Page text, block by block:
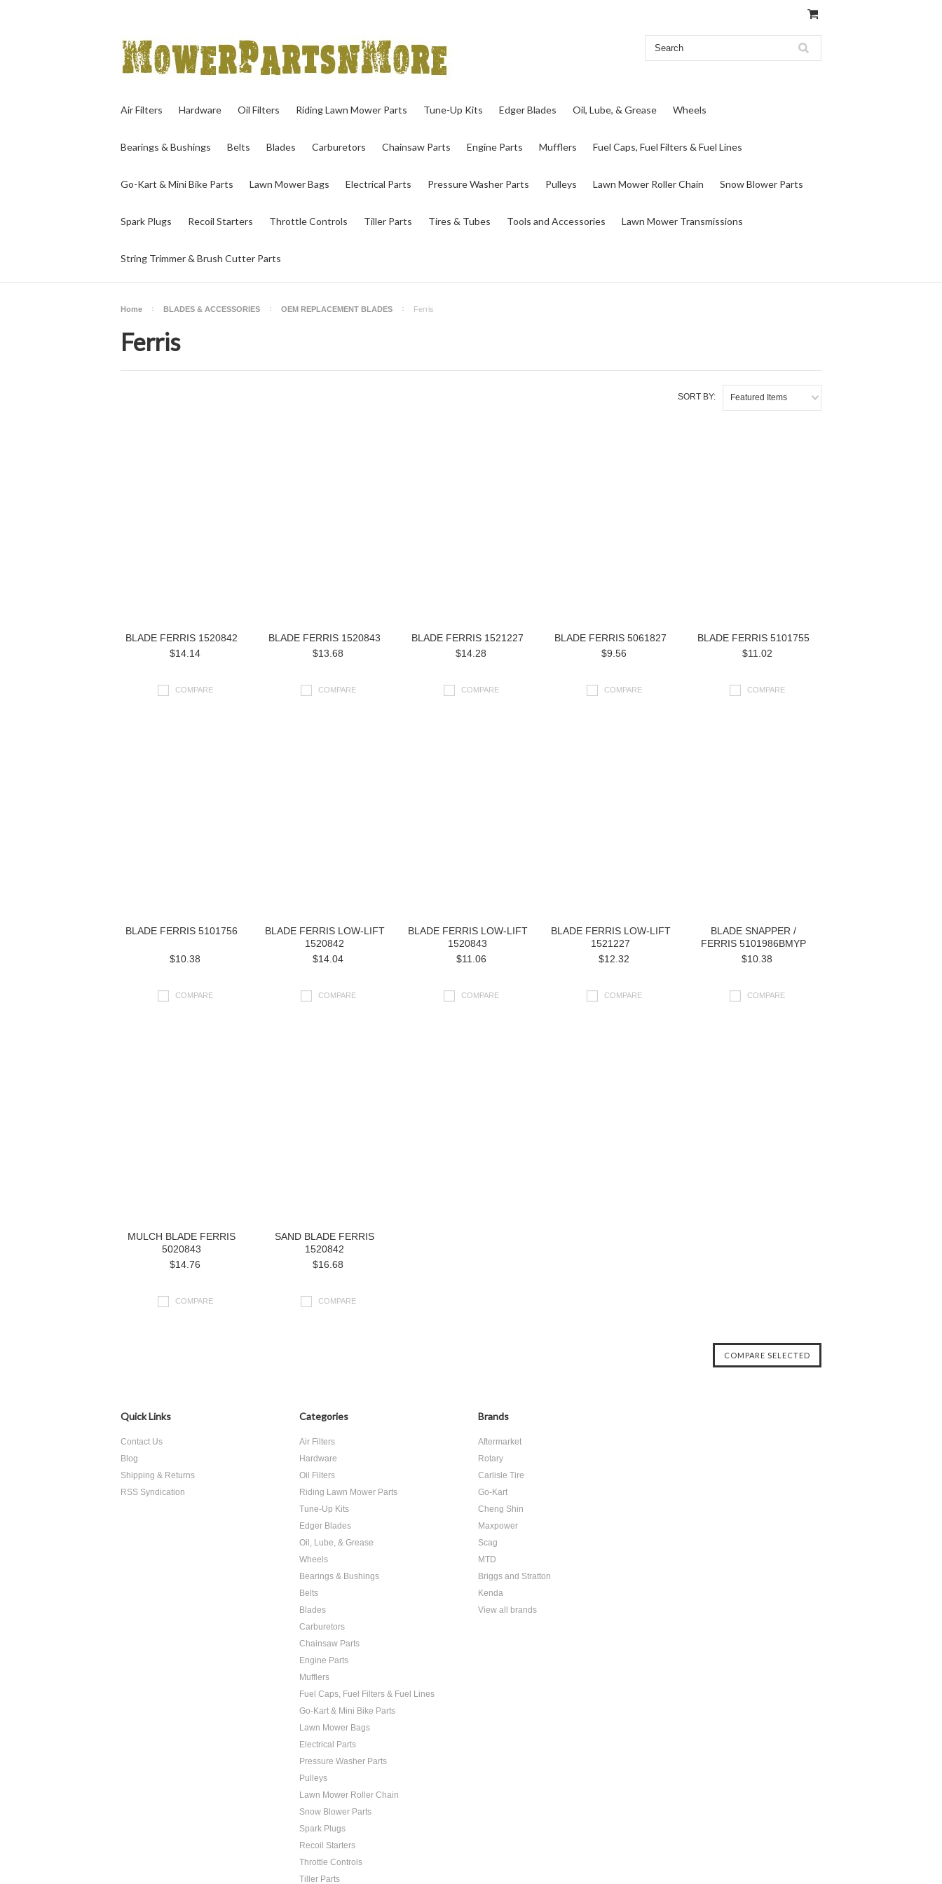
Air Filters Hardware Oil Filters Riding Lawn Mower Parts Tune-Up Kits Edger Blades Oil, Lube, & Grease Wheels
Bearings & Bushings Belts Blades Carburetors Chainsaw Parts Engine Parts Mufflers Fuel Caps, Fuel Filters & Fuel Lines
Go-Kart & Mini Bike Parts Lawn Mower Bags Electrical Parts Pressure Washer Parts Pulleys Lawn Mower Roller Chain Snow Blower Parts
Spark Plugs Recoil Starters Throttle Controls Tiller Parts Tires & Tubes Tools and Accessories Lawn Mower Transmissions
String Trimmer & Brush Cutter Parts
Home BLADES & ACCESSORIES OEM REPLACEMENT BLADES Ferris
Ferris
SORT BY: Featured Items
BLADE FERRIS 1520842
$14.14
COMPARE
BLADE FERRIS 1520843
$13.68
COMPARE
BLADE FERRIS 1521227
$14.28
COMPARE
BLADE FERRIS 5061827
$9.56
COMPARE
BLADE FERRIS 5101755
$11.02
COMPARE
BLADE FERRIS 5101756
$10.38
COMPARE
BLADE FERRIS LOW-LIFT
1520842
$14.04
COMPARE
BLADE FERRIS LOW-LIFT
1520843
$11.06
COMPARE
BLADE FERRIS LOW-LIFT
1521227
$12.32
COMPARE
BLADE SNAPPER /
FERRIS 5101986BMYP
$10.38
COMPARE
MULCH BLADE FERRIS
5020843
$14.76
COMPARE
SAND BLADE FERRIS
1520842
$16.68
COMPARE
Quick Links
Contact Us
Blog
Shipping & Returns
RSS Syndication
Categories
Air Filters
Hardware
Oil Filters
Riding Lawn Mower Parts
Tune-Up Kits
Edger Blades
Oil, Lube, & Grease
Wheels
Bearings & Bushings
Belts
Blades
Carburetors
Chainsaw Parts
Engine Parts
Mufflers
Fuel Caps, Fuel Filters & Fuel Lines
Go-Kart & Mini Bike Parts
Lawn Mower Bags
Electrical Parts
Pressure Washer Parts
Pulleys
Lawn Mower Roller Chain
Snow Blower Parts
Spark Plugs
Recoil Starters
Throttle Controls
Tiller Parts
Brands
Aftermarket
Rotary
Carlisle Tire
Go-Kart
Cheng Shin
Maxpower
Scag
MTD
Briggs and Stratton
Kenda
View all brands